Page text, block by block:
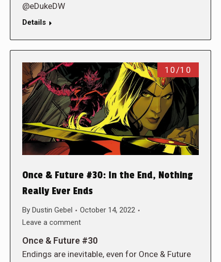
@eDukeDW
Details
10/10
Once & Future #30: In the End, Nothing
Really Ever Ends
By Dustin Gebel
October 14, 2022
Leave a comment
Once & Future #30
Endings are inevitable, even for Once & Future